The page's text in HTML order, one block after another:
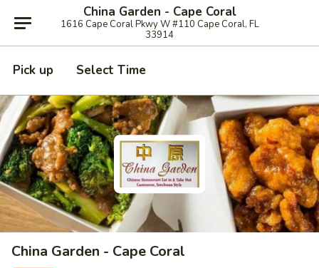
China Garden - Cape Coral
1616 Cape Coral Pkwy W #110 Cape Coral, FL
33914
Pick up Select Time
China Garden - Cape Coral